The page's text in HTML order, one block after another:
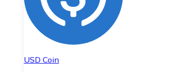
USD Coin